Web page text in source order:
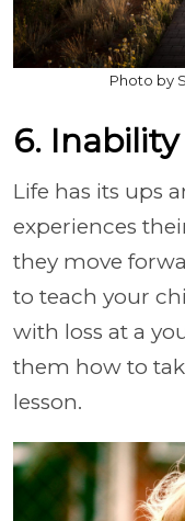
Photo by
6.
Life has its ups
experiences
they move
to teach your
with loss at a
them how to
lesson.